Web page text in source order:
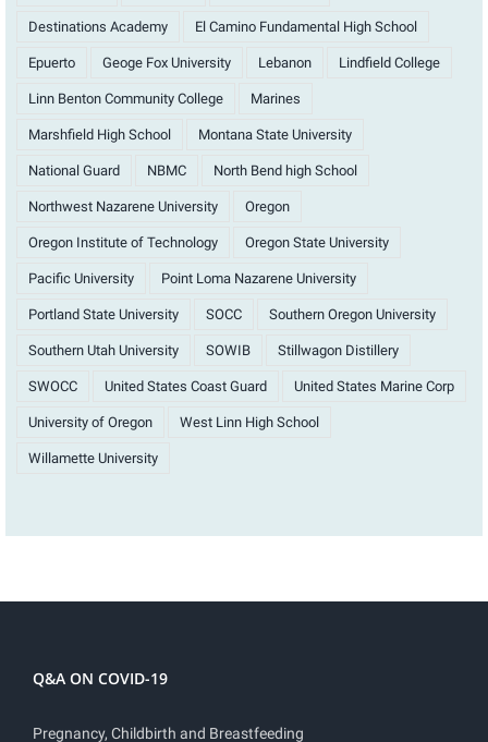
Destinations Academy El Camino Fundamental High School
Epuerto Geoge Fox University Lebanon Lindfield College
Linn Benton Community College Marines
Marshfield High School Montana State University
National Guard NBMC North Bend high School
Northwest Nazarene University Oregon
Oregon Institute of Technology Oregon State University
Pacific University Point Loma Nazarene University
Portland State University SOCC Southern Oregon University
Southern Utah University SOWIB Stillwagon Distillery
SWOCC United States Coast Guard United States Marine Corp
University of Oregon West Linn High School
Willamette University
Q&A ON COVID-19
Pregnancy, Childbirth and Breastfeeding